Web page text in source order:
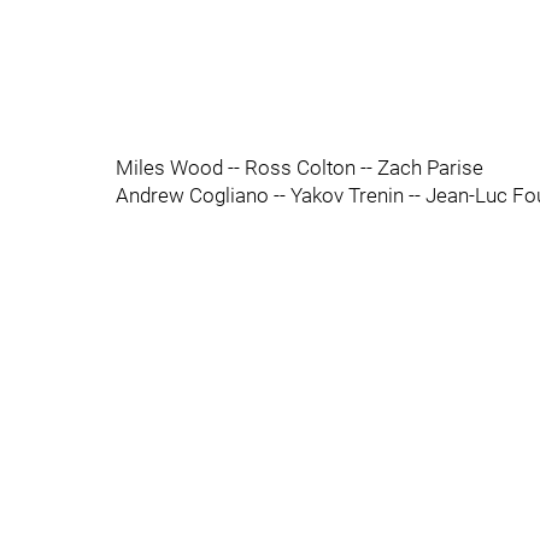
Miles Wood -- Ross Colton -- Zach Parise
Andrew Cogliano -- Yakov Trenin -- Jean-Luc